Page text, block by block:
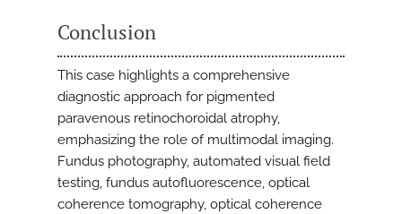
Conclusion
This case highlights a comprehensive
diagnostic approach for pigmented
paravenous retinochoroidal atrophy,
emphasizing the role of multimodal imaging.
Fundus photography, automated visual field
testing, fundus autofluorescence, optical
coherence tomography, optical coherence